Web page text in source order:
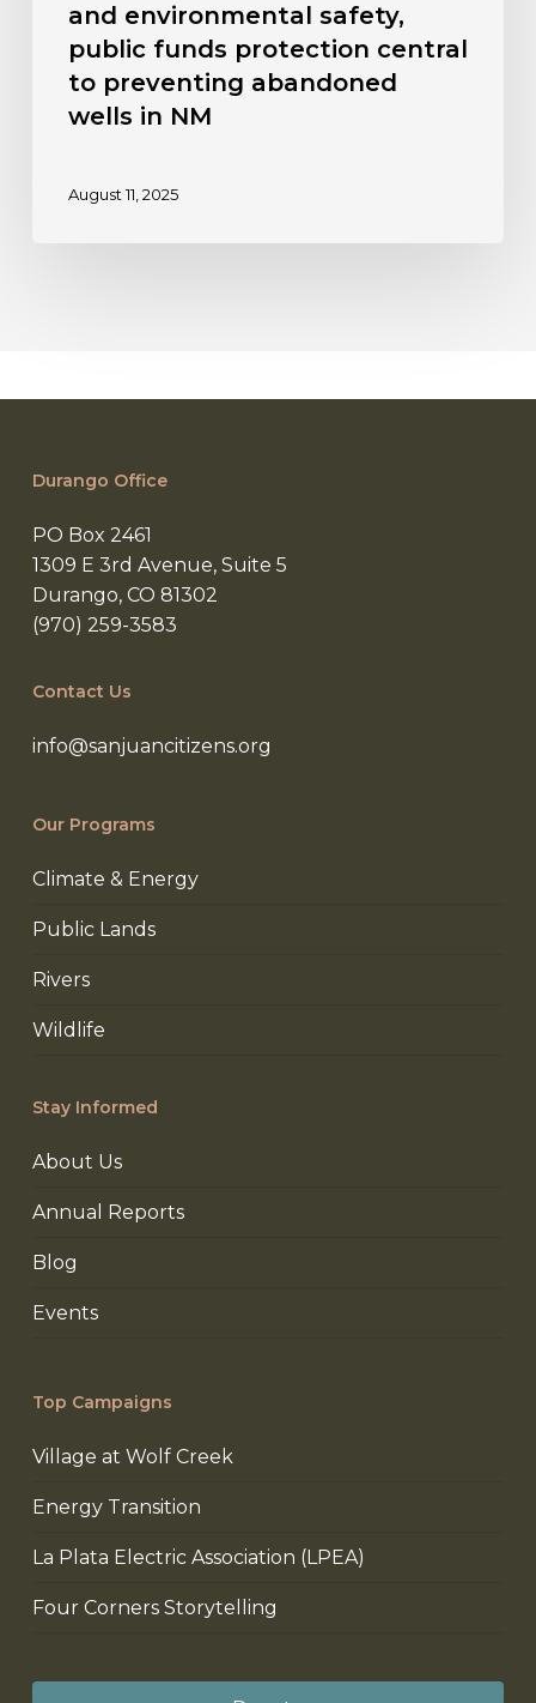
Tribal
leaders,
experts:
Public
environmental
preventing
NM
and environmental safety,
public funds protection central
to preventing abandoned
wells in NM
August 11, 2025
Durango Office
PO Box 2461
1309 E 3rd Avenue, Suite 5
Durango, CO 81302
(970) 259-3583
Contact Us
info@sanjuancitizens.org
Our Programs
Climate & Energy
Public Lands
Rivers
Wildlife
Stay Informed
About Us
Annual Reports
Blog
Events
Top Campaigns
Village at Wolf Creek
Energy Transition
La Plata Electric Association (LPEA)
Four Corners Storytelling